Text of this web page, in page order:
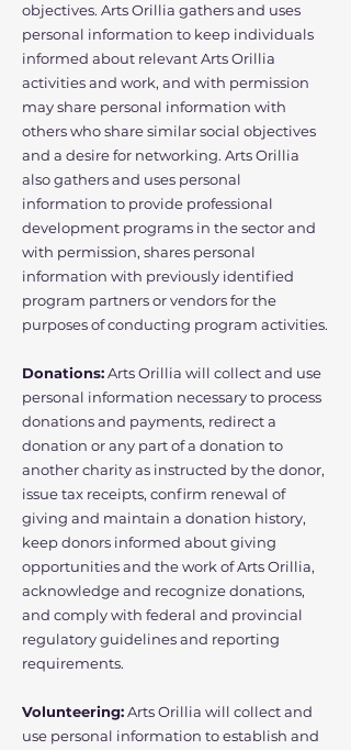
objectives. Arts Orillia gathers and uses
personal information to keep individuals
informed about relevant Arts Orillia
activities and work, and with permission
may share personal information with
others who share similar social objectives
and a desire for networking. Arts Orillia
also gathers and uses personal
information to provide professional
development programs in the sector and
with permission, shares personal
information with previously identified
program partners or vendors for the
purposes of conducting program activities.
Donations:Arts Orillia will collect and use
personal information necessary to process
donations and payments, redirect a
donation or any part of a donation to
another charity as instructed by the donor,
issue tax receipts, confirm renewal of
giving and maintain a donation history,
keep donors informed about giving
opportunities and the work of Arts Orillia,
acknowledge and recognize donations,
and comply with federal and provincial
regulatory guidelines and reporting
requirements.
Volunteering:Arts Orillia will collect and
use personal information to establish and